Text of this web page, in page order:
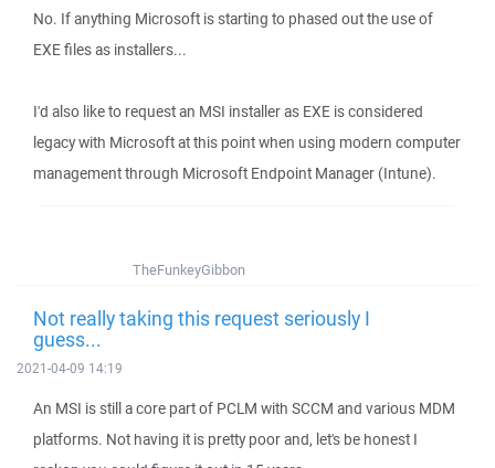
No. If anything Microsoft is starting to phased out the use of
EXE files as installers...
I'd also like to request an MSI installer as EXE is considered
legacy with Microsoft at this point when using modern computer
management through Microsoft Endpoint Manager (Intune).
TheFunkeyGibbon
Not really taking this request seriously I
guess...
2021-04-09 14:19
An MSI is still a core part of PCLM with SCCM and various MDM
platforms. Not having it is pretty poor and, let's be honest I